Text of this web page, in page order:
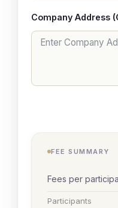
Company Address
FEE SUMMARY
Fees per
Participants